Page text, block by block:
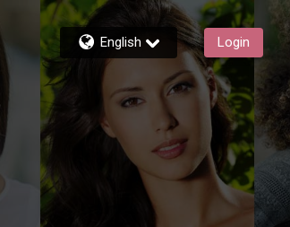
English Login